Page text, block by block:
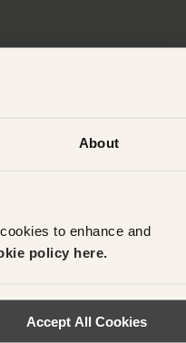
About
to enhance and
policy here.
Accept All Cookies